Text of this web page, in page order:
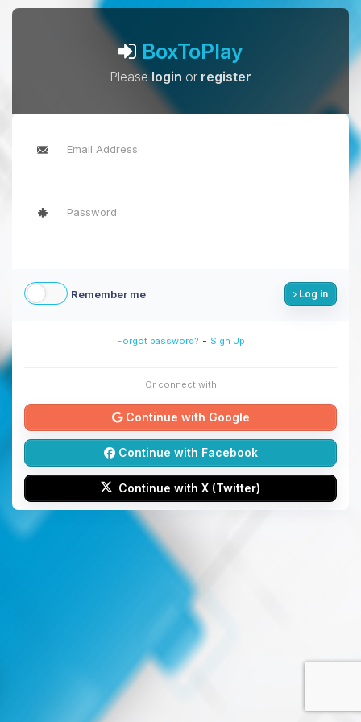
BoxToPlay
Pleaselogin or register
Remember me Log in
Forgot password? - Sign Up
Or connect with
Continue with Google
Continue with Facebook
Continue with X (Twitter)